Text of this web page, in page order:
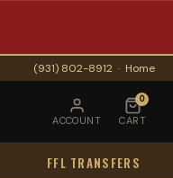
(931) 802-8912 · Home
ACCOUNT
0
CART
FFL TRANSFERS